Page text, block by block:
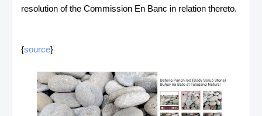
resolution of the Commission En Banc in relation thereto.
{source}